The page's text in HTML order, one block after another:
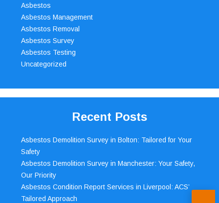
Asbestos
Asbestos Management
Asbestos Removal
Asbestos Survey
Asbestos Testing
Uncategorized
Recent Posts
Asbestos Demolition Survey in Bolton: Tailored for Your
Safety
Asbestos Demolition Survey in Manchester: Your Safety,
Our Priority
Asbestos Condition Report Services in Liverpool: ACS’
Tailored Approach